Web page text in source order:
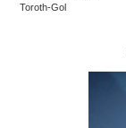
Toroth-Gol